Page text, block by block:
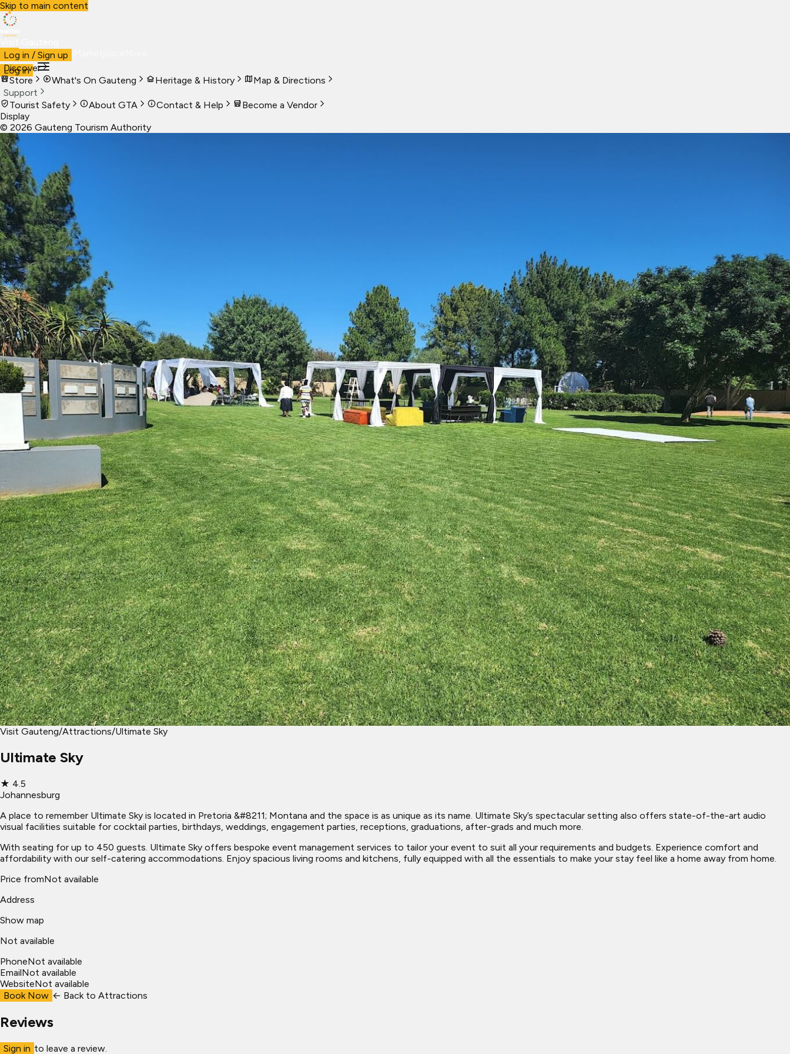
Skip to main content
VisitBusiness Live
Log in
Log in / Sign up
Discover
Store
What's On Gauteng Heritage & History
Map & Directions
Support
Tourist Safety
About GTA Contact & Help
Become a Vendor
Display
© 2026 Gauteng Tourism Authority
Visit Gauteng/Attractions/Ultimate Sky
Ultimate Sky
★ 4.5
Johannesburg
A place to remember Ultimate Sky is located in Pretoria &#8211; Montana and the space is as unique as its name. Ultimate Sky’s spectacular setting also offers state-of-the-art audio
visual facilities suitable for cocktail parties, birthdays, weddings, engagement parties, receptions, graduations, after-grads and much more.
With seating for up to 450 guests. Ultimate Sky offers bespoke event management services to tailor your event to suit all your requirements and budgets. Experience comfort and
affordability with our self-catering accommodations. Enjoy spacious living rooms and kitchens, fully equipped with all the essentials to make your stay feel like a home away from home.
Price fromNot available
Address
Show map
Not available
PhoneNot available
EmailNot available
WebsiteNot available
Book Now ← Back to Attractions
Reviews
Sign in to leave a review.